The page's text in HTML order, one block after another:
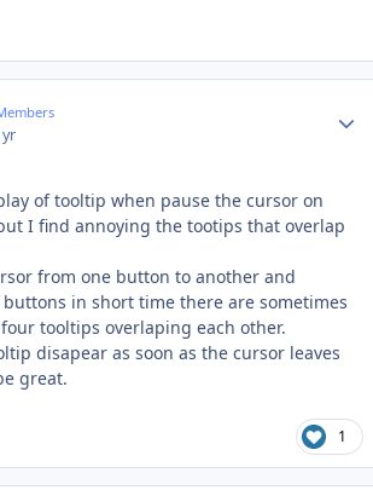
yr
of tooltip when pause the cursor on
I find annoying the tootips that overlap
from one button to another and
in short time there are sometimes
tooltips overlaping each other.
disapear as soon as the cursor leaves
great.
1